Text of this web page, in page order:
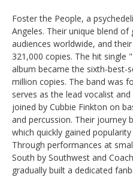
Foster the People, a
Angeles. Their unique blend of
audiences worldwide, and
321,000 copies. The hit
album became the sixth-best-
million copies. The band was
serves as the lead vocalist
joined by Cubbie Finkton on
and percussion. Their journey
which quickly gained
Through performances at
South by Southwest and
gradually built a dedicated